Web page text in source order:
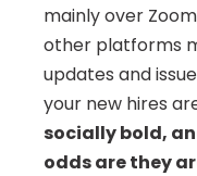
mainly over
other platforms
updates and
your new hires
socially bold,
odds are they